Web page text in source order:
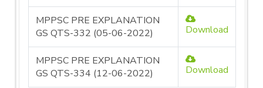
MPPSC PRE EXPLANATION
GS QTS-332 (05-06-2022)
Download
MPPSC PRE EXPLANATION
GS QTS-334 (12-06-2022)
Download